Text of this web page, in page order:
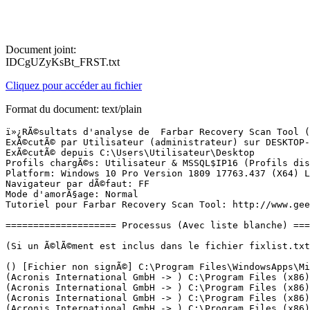
Document joint:
IDCgUZyKsBt_FRST.txt
Cliquez pour accéder au fichier
Format du document: text/plain
ï»¿RÃ©sultats d'analyse de  Farbar Recovery Scan Tool (FRST) (x64) Version: 27.04.2019
ExÃ©cutÃ© par Utilisateur (administrateur) sur DESKTOP-OLRCGIC (28-04-2019 08:42:33)
ExÃ©cutÃ© depuis C:\Users\Utilisateur\Desktop
Profils chargÃ©s: Utilisateur & MSSQL$IP16 (Profils disponibles: Utilisateur & MSSQL$IP16)
Platform: Windows 10 Pro Version 1809 17763.437 (X64) Langue: FranÃ§ais (France)
Navigateur par dÃ©faut: FF
Mode d'amorÃ§age: Normal
Tutoriel pour Farbar Recovery Scan Tool: http://www.geekstogo.com/forum/topic/335081-frst-tutorial-how-to-use-farbar-recovery-scan-tool/

==================== Processus (Avec liste blanche) =================

(Si un Ã©lÃ©ment est inclus dans le fichier fixlist.txt, le processus sera arrÃªtÃ©. Le fichier ne sera pas dÃ©placÃ©.)

() [Fichier non signÃ©] C:\Program Files\WindowsApps\Microsoft.YourPhone_1.19032.731.0_x64__8wekyb3d8bbwe\YourPhone.exe
(Acronis International GmbH -> ) C:\Program Files (x86)\Common Files\Acronis\CDP\afcdpsrv.exe
(Acronis International GmbH -> ) C:\Program Files (x86)\Common Files\Acronis\Schedule2\schedhlp.exe
(Acronis International GmbH -> ) C:\Program Files (x86)\Common Files\Acronis\Schedule2\schedul2.exe
(Acronis International GmbH -> ) C:\Program Files (x86)\Common Files\Acronis\SyncAgent\syncagentsrv.exe
(Acronis International GmbH -> Acronis International GmbH) C:\Program Files (x86)\Common Files\Acronis\ActiveProtection\anti_ransomware_service.exe
(Acronis International GmbH -> Acronis International GmbH) C:\Program Files (x86)\Common Files\Acronis\Infrastructure\mms_mini.exe
(Acronis International GmbH -> Acronis International GmbH) C:\Program Files (x86)\Common Files\Acronis\TibMounter\tib_mounter_monitor.exe
(Adobe Systems, Incorporated -> ) C:\Program Files\WindowsApps\ReaderNotificationClient_1.0.4.0_x86__e1rzdqpraam7r\AcrobatNotificationClient.exe
(Adobe Systems, Incorporated -> Adobe Systems Incorporated) C:\Program Files (x86)\Common Files\Adobe\ARM\1.0\armsvc.exe
(Apple Inc. -> Apple Inc.) C:\Program Files\Bonjour\mDNSResponder.exe
(AVB Disc Soft, SIA -> Disc Soft Ltd) C:\Program Files\DAEMON Tools Lite\DiscSoftBusServiceLite.exe
(AVB Disc Soft, SIA -> Disc Soft Ltd) C:\Program Files\DAEMON Tools Lite\DTAgent.exe
(AVB Disc Soft, SIA -> Disc Soft Ltd) C:\Program Files\DAEMON Tools Lite\DTShellHlp.exe
(ICEpower a/s -> ICEpower a/s) C:\Windows\System32\ICEsoundService64.exe
(Intel(R) pGFX -> Intel Corporation) C:\Windows\System32\DriverStore\FileRepository\cui_dch.inf_amd64_6be8e5b7f731a6e5\igfxCUIService.exe
(Intel(R) pGFX -> Intel Corporation) C:\Windows\System32\DriverStore\FileRepository\cui_dch.inf_amd64_6be8e5b7f731a6e5\igfxEM.exe
(Intel(R) pGFX -> Intel Corporation) C:\Windows\System32\DriverStore\FileRepository\iigd_dch.inf_amd64_b473681ad654fb12\IntelCpHDCPSvc.exe
(Intel(R) pGFX -> Intel Corporation) C:\Windows\System32\DriverStore\FileRepository\iigd_dch.inf_amd64_b473681ad654fb12\IntelCpHeciSvc.exe
(Isagri) [Fichier non signÃ©] C:\isacowp\Services\IW.ServiceModel.ServiceNT.exe
(Isagri) [Fichier non signÃ©] C:\IsaPrwp\Services\IW.ServiceModel.ServiceNT.exe
(McAfee, Inc. -> McAfee, Inc.) C:\Program Files\McAfee\WebAdvisor\servicehost.exe
(McAfee, Inc. -> McAfee, Inc.) C:\Program Files\McAfee\WebAdvisor\uihost.exe
(Microsoft Corporation -> Microsoft Corporation) C:\Program Files (x86)\Microsoft Office\root\Office16\OUTLOOK.EXE
(Microsoft Corporation -> Microsoft Corporation) C:\Program Files (x86)\Microsoft SQL Server\90\Shared\sqlbrowser.exe
(Microsoft Corporation -> Microsoft Corporation) C:\Program Files\Common Files\microsoft shared\ClickToRun\OfficeClickToRun.exe
(Microsoft Corporation -> Microsoft Corporation) C:\Program Files\Microsoft SQL Server\90\Shared\sqlwriter.exe
(Microsoft Corporation -> Microsoft Corporation) C:\Program Files\Microsoft SQL Server\MSSQL10_50.IP08R2\MSSQL\Binn\sqlservr.exe
(Microsoft Corporation -> Microsoft Corporation) C:\Program Files\Microsoft SQL Server\MSSQL13.IP16\MSSQL\Binn\sqlservr.exe
(Microsoft Corporation -> Microsoft Corporation) C:\ProgramData\Microsoft\Windows Defender\Platform\4.18.1904.1-0\MsMpEng.exe
(Microsoft Corporation -> Microsoft Corporation) C:\ProgramData\Microsoft\Windows Defender\Platform\4.18.1904.1-0\NisSrv.exe
(Microsoft Corporation -> Microsoft Corporation) C:\Users\Utilisateur\AppData\Local\Microsoft\OneDrive\OneDrive.exe
(Microsoft Corporation -> Microsoft Corporation) C:\Windows\Microsoft.NET\Framework64\v3.0\WPF\PresentationFontCache.exe
(Microsoft Corporation -> Microsoft Corporation.) C:\Program Files (x86)\Microsoft\BingBar\7.1.355.0\BBSvc.EXE
(Microsoft Windows -> Microsoft Corporation) C:\Windows\System32\dllhost.exe
(Microsoft Windows -> Microsoft Corporation) C:\Windows\System32\dllhost.exe
(Microsoft Windows -> Microsoft Corporation) C:\Windows\System32\smartscreen.exe
(Mozilla Corporation -> Mozilla Corporation) C:\Program Files\Mozilla Firefox\firefox.exe
(Mozilla Corporation -> Mozilla Corporation) C:\Program Files\Mozilla Firefox\firefox.exe
(Mozilla Corporation -> Mozilla Corporation) C:\Program Files\Mozilla Firefox\firefox.exe
(Mozilla Corporation -> Mozilla Corporation) C:\Program Files\Mozilla Firefox\firefox.exe
(Mozilla Corporation -> Mozilla Corporation) C:\Program Files\Mozilla Firefox\firefox.exe
(Mozilla Corporation -> Mozilla Corporation) C:\Program Files\Mozilla Firefox\firefox.exe
(Oracle America, Inc. -> Oracle Corporation) C:\Program Files (x86)\Common Files\Java\Java Update\jucheck.exe
(Oracle America, Inc. -> Oracle Corporation) C:\Program Files (x86)\Common Files\Java\Java Update\jusched.exe
(Realtek Semiconductor Corp. -> Realtek Semiconductor) C:\Program Files\Realtek\Audio\HDA\RtkNGUI64.exe
(Samsung Electronics Co., Ltd. -> Samsung Electronics Co. Ltd.) C:\Program Files (x86)\Samsung\Samsung Magician\SamsungMagician.exe
(Samsung Electronics Co., Ltd. -> Samsung Electronics Co., Ltd.) C:\Program Files (x86)\Samsung\RAPID\CacheFilter\SamsungRapidApp.exe
(Samsung Electronics Co., Ltd. -> Samsung Electronics Co., Ltd.) C:\Windows\System32\RAPID\SamsungRapidSvc.exe

==================== Registre (Avec liste blanche) ===========================

(Si un Ã©lÃ©ment est inclus dans le fichier fixlist.txt, l'Ã©lÃ©ment de Registre sera restaurÃ© Ã  la valeur par dÃ©faut ou supprimÃ©. Le fichier ne